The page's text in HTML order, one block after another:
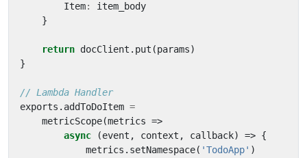
Item:
item_body
}
return docClient . put (params)
}
exports . addToDoItem =
metricScope(metrics =>
async
(event , context , callback) => {
metrics . setNamespace( 'TodoApp' )